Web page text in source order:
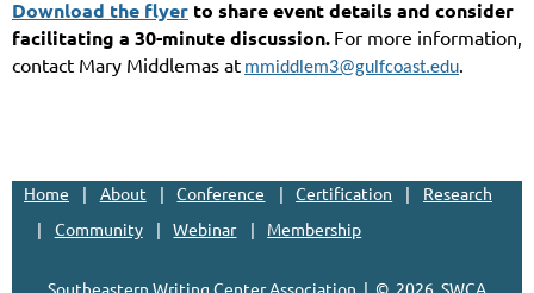
Download the flyer to share event details and consider
facilitating a 30-minute discussion. For more information,
contact Mary Middlemas at mmiddlem3@gulfcoast.edu.
Home About Conference Certification
Research
Community
Webinar Membership
Southeastern Writing Center Association | © 2026, SWCA